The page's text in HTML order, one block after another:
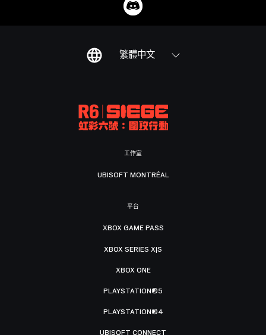
繁體中文
工作室
UBISOFT MONTRÉAL
平台
XBOX GAME PASS
XBOX SERIES X|S
XBOX ONE
PLAYSTATION®5
PLAYSTATION®4
UBISOFT CONNECT